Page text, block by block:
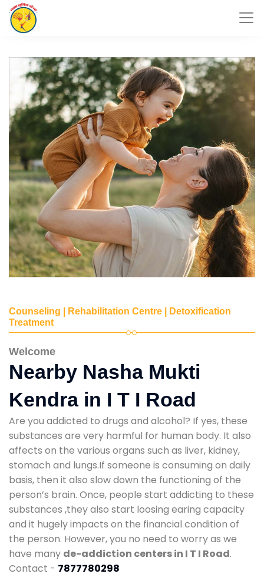
Counseling | Rehabilitation Centre | Detoxification
Treatment
Welcome
Nearby Nasha Mukti
Kendra in I T I Road
Are you addicted to drugs and alcohol? If yes, these
substances are very harmful for human body. It also
affects on the various organs such as liver, kidney,
stomach and lungs.If someone is consuming on daily
basis, then it also slow down the functioning of the
person’s brain. Once, people start addicting to these
substances ,they also start loosing earing capacity
and it hugely impacts on the financial condition of
the person. However, you no need to worry as we
have many de-addiction centers in I T I Road.
Contact - 7877780298